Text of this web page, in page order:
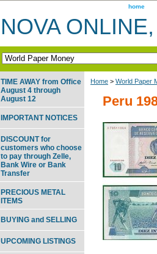
home
NOVA
Home > World Paper
Peru
TIME AWAY from Office
August 4 through
August 12
IMPORTANT NOTICES
DISCOUNT for
customers who choose
to pay through Zelle,
Bank Wire or Bank
Transfer
PRECIOUS METAL
ITEMS
BUYING and SELLING
UPCOMING LISTINGS